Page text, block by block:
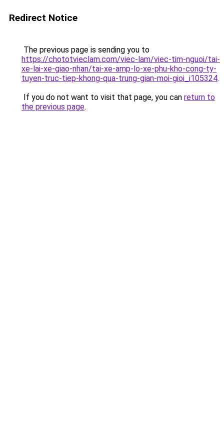
Redirect Notice
The previous page is sending you to
https://chototvieclam.com/viec-lam/viec-tim-nguoi/tai-
xe-lai-xe-giao-nhan/tai-xe-amp-lo-xe-phu-kho-cong-ty-
tuyen-truc-tiep-khong-qua-trung-gian-moi-gioi_i105324.
If you do not want to visit that page, you can return to
the previous page.